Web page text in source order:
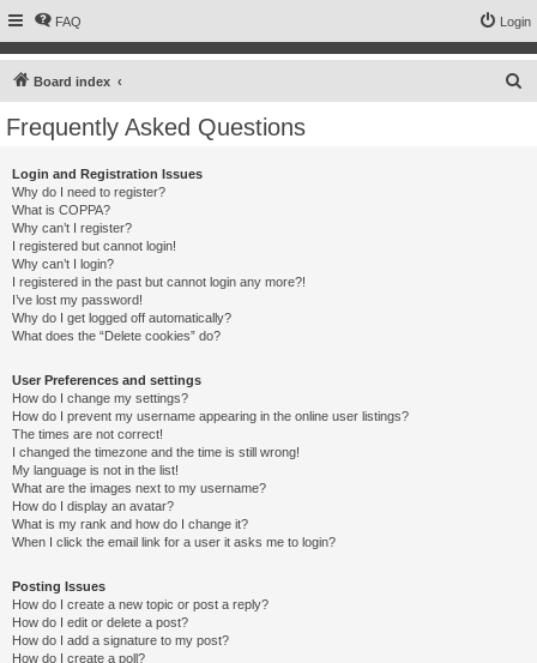
FAQ Login
Board index
Frequently Asked Questions
Login and Registration Issues
Why do I need to register?
What is COPPA?
Why can’t I register?
I registered but cannot login!
Why can’t I login?
I registered in the past but cannot login any more?!
I’ve lost my password!
Why do I get logged off automatically?
What does the “Delete cookies” do?
User Preferences and settings
How do I change my settings?
How do I prevent my username appearing in the online user listings?
The times are not correct!
I changed the timezone and the time is still wrong!
My language is not in the list!
What are the images next to my username?
How do I display an avatar?
What is my rank and how do I change it?
When I click the email link for a user it asks me to login?
Posting Issues
How do I create a new topic or post a reply?
How do I edit or delete a post?
How do I add a signature to my post?
How do I create a poll?